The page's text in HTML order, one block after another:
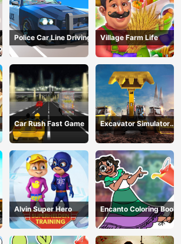
Police Car Line Driving Village Farm Life
Car Rush Fast Game
Excavator Simulator
3D
Alvin Super Hero Encanto Coloring Book